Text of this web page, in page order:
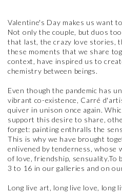
Valentine's Day makes us want
Not only the couple, but duos
that last, the crazy love stories,
these moments that we share
context, have inspired us to
chemistry between beings.
Even though the pandemic has
vibrant co-existence, Carré
quiver in unison once again.
support this desire to share,
forget: painting enthralls the
This is why we have brought
enlivened by tenderness, whose
of love, friendship, sensuality.To
3 to 16 in our galleries and on
Long live art, long live love, long